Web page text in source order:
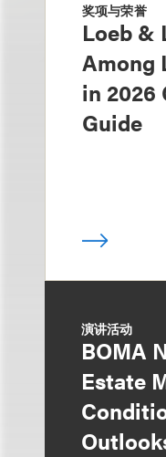
奖项与荣誉
Loeb &
Among
in 2026
Guide
演讲活动
BOMA
Estate